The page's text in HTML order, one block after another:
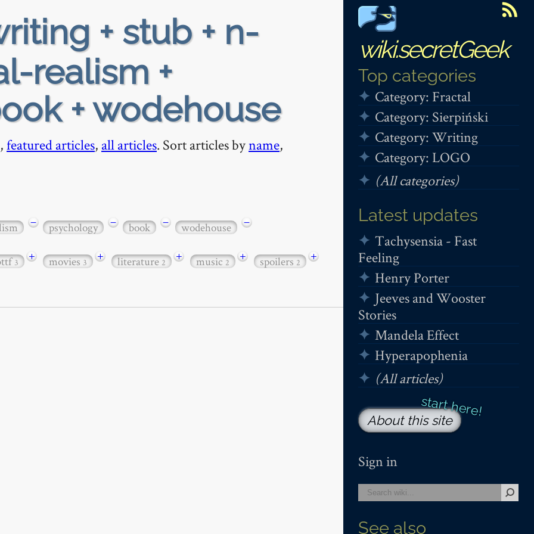
wiki.secretGeek
Top categories
Category: Fractal
Category: Sierpiński
Category: Writing
Category: LOGO
(All categories)
Latest updates
Tachysensia - Fast
Feeling
Henry Porter
Jeeves and Wooster
Stories
Mandela Effect
Hyperapophenia
(All articles)
About this site
Sign in
See also
+ stub + n-
realism +
+ wodehouse
,featured articles, all articles. Sort articles byname,
− psychology − book − wodehouse −
3 + movies3 + literature2 + music2 + spoilers2 +